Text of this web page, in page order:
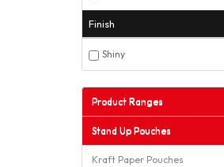
Finish
Shiny
Product Ranges
Stand Up Pouches
Kraft Paper Pouches